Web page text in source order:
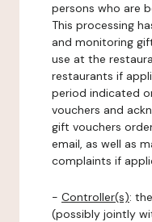
persons who are
This processing
and monitoring
use at the
restaurants if
period indicated
vouchers and
gift vouchers
email, as well as
complaints if
- Controller(s):
(possibly jointly